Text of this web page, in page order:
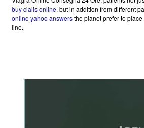
buy cialis online, but in addition from different
online yahoo answersthe planet prefer to
line.